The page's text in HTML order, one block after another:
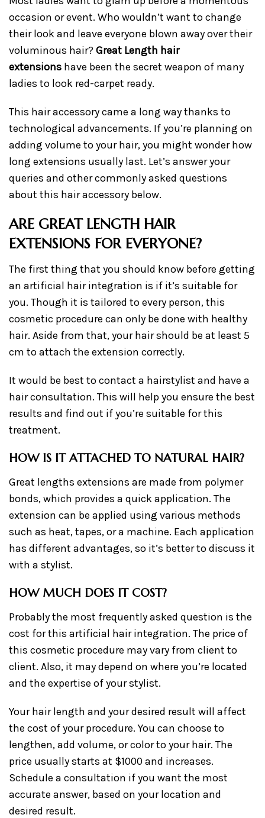
occasion or event. Who wouldn’t want to change
their look and leave everyone blown away over their
voluminous hair? Great Length hair
extensions have been the secret weapon of many
ladies to look red-carpet ready.
This hair accessory came a long way thanks to
technological advancements. If you’re planning on
adding volume to your hair, you might wonder how
long extensions usually last. Let’s answer your
queries and other commonly asked questions
about this hair accessory below.
ARE GREAT LENGTH HAIR
EXTENSIONS FOR EVERYONE?
The first thing that you should know before getting
an artificial hair integration is if it’s suitable for
you. Though it is tailored to every person, this
cosmetic procedure can only be done with healthy
hair. Aside from that, your hair should be at least 5
cm to attach the extension correctly.
It would be best to contact a hairstylist and have a
hair consultation. This will help you ensure the best
results and find out if you’re suitable for this
treatment.
HOW IS IT ATTACHED TO NATURAL HAIR?
Great lengths extensions are made from polymer
bonds, which provides a quick application. The
extension can be applied using various methods
such as heat, tapes, or a machine. Each application
has different advantages, so it’s better to discuss it
with a stylist.
HOW MUCH DOES IT COST?
Probably the most frequently asked question is the
cost for this artificial hair integration. The price of
this cosmetic procedure may vary from client to
client. Also, it may depend on where you’re located
and the expertise of your stylist.
Your hair length and your desired result will affect
the cost of your procedure. You can choose to
lengthen, add volume, or color to your hair. The
price usually starts at $1000 and increases.
Schedule a consultation if you want the most
accurate answer, based on your location and
desired result.